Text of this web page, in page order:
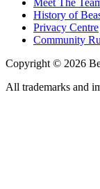
History of
Privacy Centre
Community
Copyright © 2026
All trademarks and